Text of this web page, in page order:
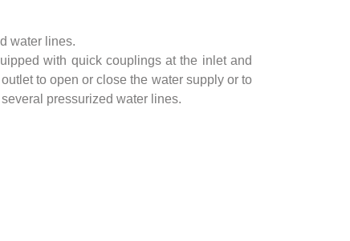
water lines.
with quick couplings at the inlet and
to open or close the water supply or to
pressurized water lines.